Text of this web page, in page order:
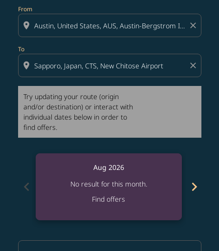
From
location_on close
To
location_on close
Try updating your route (origin
and/or destination) or interact with
individual dates below in order to
find offers.
chevron_left
Aug 2026
No result for this month.
Find offers
chevron_right